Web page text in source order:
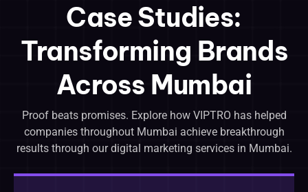
Case Studies:
Transforming Brands
Across Mumbai
Proof beats promises. Explore how VIPTRO has helped
companies throughout Mumbai achieve breakthrough
results through our digital marketing services in Mumbai.